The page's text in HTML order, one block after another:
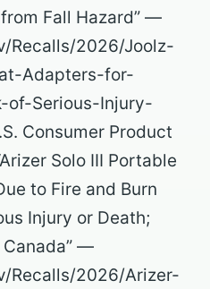
Fall Hazard” —
Recalls/2026/Joolz-
Adapters-for-
of-Serious-Injury-
Consumer Product
Solo III Portable
to Fire and Burn
Injury or Death;
Canada” —
Recalls/2026/Arizer-